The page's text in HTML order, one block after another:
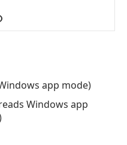
app mode)
Windows app